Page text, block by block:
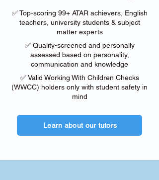
✅ Top-scoring 99+ ATAR achievers, English
teachers, university students & subject
matter experts
✅ Quality-screened and personally
assessed based on personality,
communication and knowledge
✅ Valid Working With Children Checks
(WWCC) holders only with student safety in
mind
Learn about our tutors